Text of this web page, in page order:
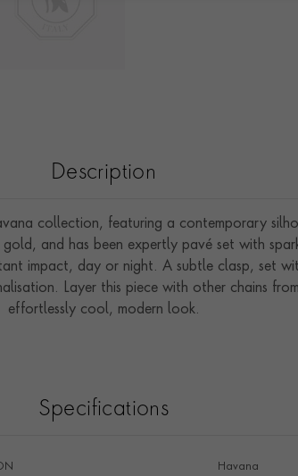
Description
collection, featuring a contemporary
gold, and has been expertly pavé set with
impact, day or night. A subtle clasp, set
Layer this piece with other chains
effortlessly cool, modern look.
Specifications
Havana